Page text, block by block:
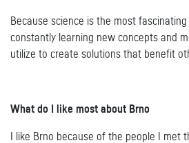
Because science is the most
constantly learning new concepts and
utilize to create solutions that benefit
What do I like most about Brno
I like Brno because of the people I met